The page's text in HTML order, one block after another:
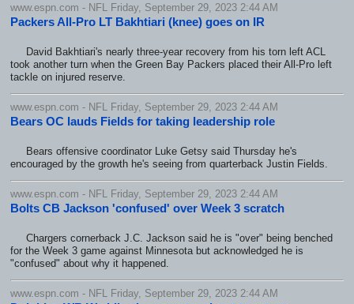
www.espn.com - NFL Friday, September 29, 2023 2:44 AM
Packers All-Pro LT Bakhtiari (knee) goes on IR
David Bakhtiari's nearly three-year recovery from his torn left ACL
took another turn when the Green Bay Packers placed their All-Pro left
tackle on injured reserve.
www.espn.com - NFL Friday, September 29, 2023 2:44 AM
Bears OC lauds Fields for taking leadership role
Bears offensive coordinator Luke Getsy said Thursday he's
encouraged by the growth he's seeing from quarterback Justin Fields.
www.espn.com - NFL Friday, September 29, 2023 2:44 AM
Bolts CB Jackson 'confused' over Week 3 scratch
Chargers cornerback J.C. Jackson said he is "over" being benched
for the Week 3 game against Minnesota but acknowledged he is
"confused" about why it happened.
www.espn.com - NFL Friday, September 29, 2023 2:44 AM